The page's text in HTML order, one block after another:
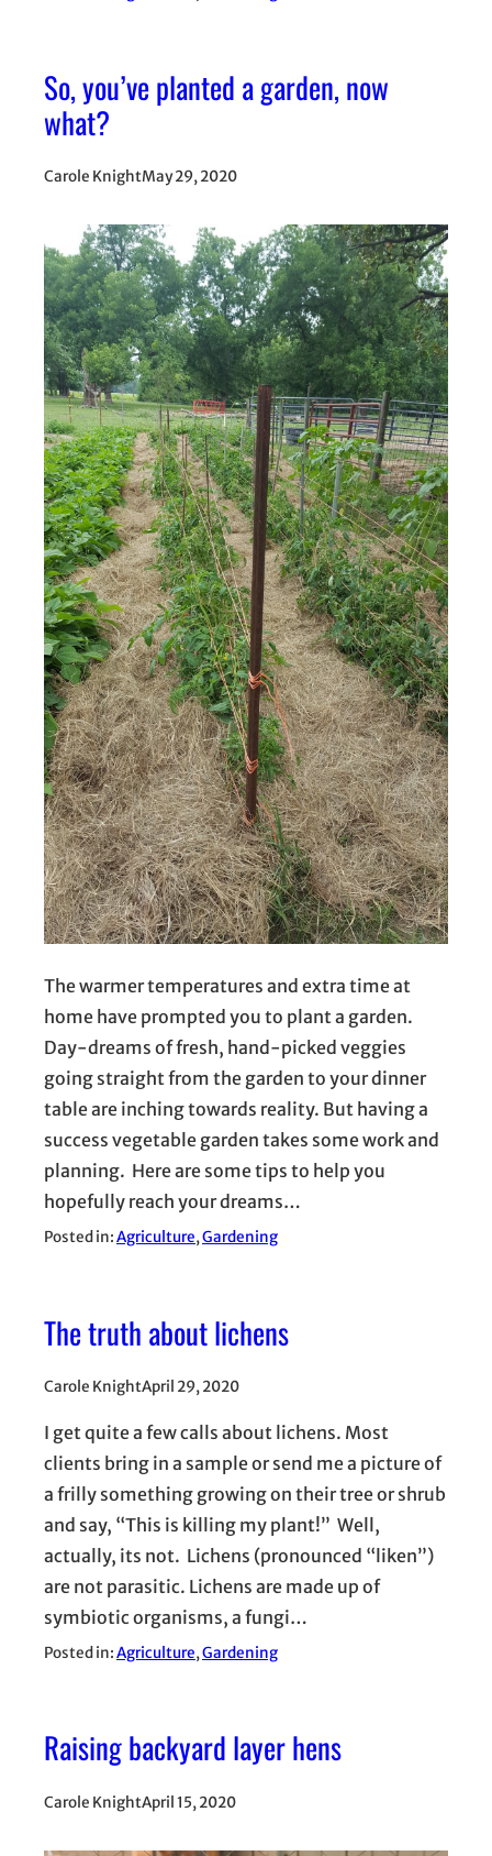
So, you’ve planted a garden, now
what?
Carole KnightMay 29, 2020
The warmer temperatures and extra time at
home have prompted you to plant a garden.
Day-dreams of fresh, hand-picked veggies
going straight from the garden to your dinner
table are inching towards reality. But having a
success vegetable garden takes some work and
planning. Here are some tips to help you
hopefully reach your dreams…
Posted in:Agriculture, Gardening
The truth about lichens
Carole KnightApril 29, 2020
I get quite a few calls about lichens. Most
clients bring in a sample or send me a picture of
a frilly something growing on their tree or shrub
and say, “This is killing my plant!” Well,
actually, its not. Lichens (pronounced “liken”)
are not parasitic. Lichens are made up of
symbiotic organisms, a fungi…
Posted in:Agriculture, Gardening
Raising backyard layer hens
Carole KnightApril 15, 2020